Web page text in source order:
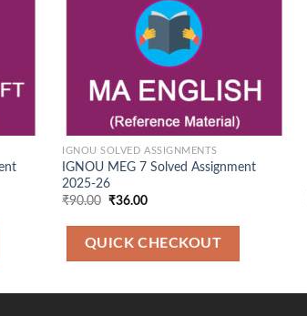
IGNOU SOLVED ASSIGNMENTS
IGNOU MEG 7 Solved Assignment
2025-26
₹90.00 Original
was:
₹90.00.
₹36.00Current
is:
₹36.00.
QUICK CHECKOUT